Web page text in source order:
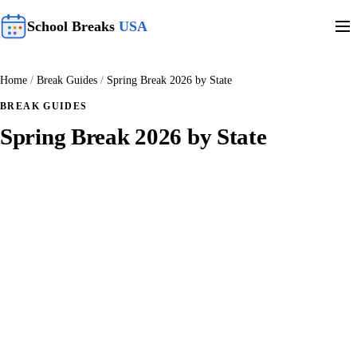
School Breaks USA
Home / Break Guides / Spring Break 2026 by State
BREAK GUIDES
Spring Break 2026 by State